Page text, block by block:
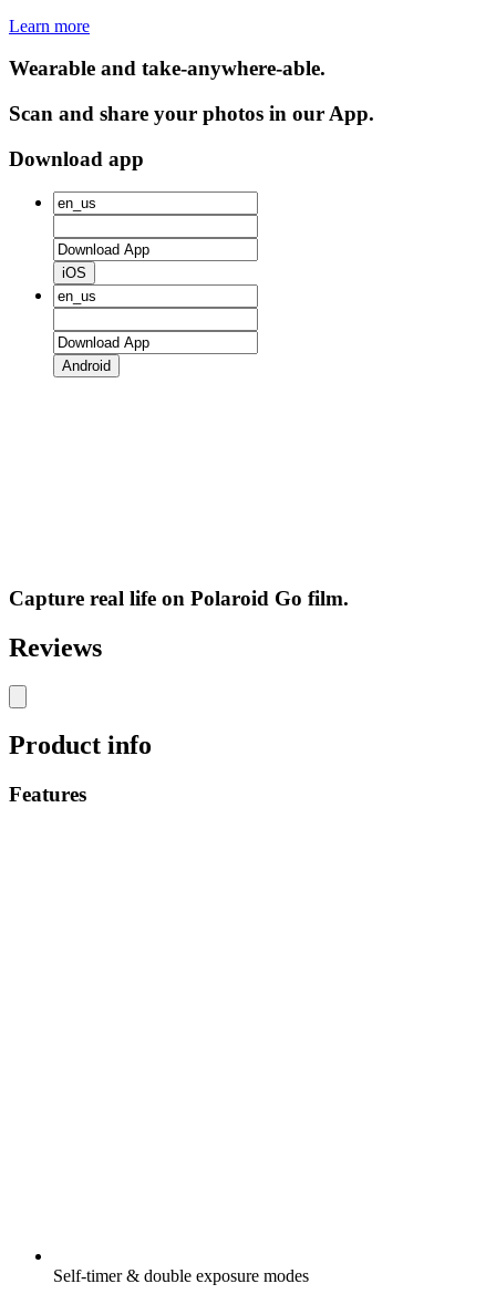
Learn more
Wearable and take-anywhere-able.
Scan and share your photos in our App.
Download app
iOS
Android
Capture real life on Polaroid Go film.
Reviews
Product info
Features
Self-timer & double exposure modes